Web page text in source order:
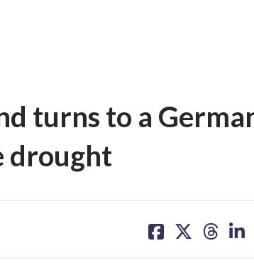
turns to a
drought
on on on on